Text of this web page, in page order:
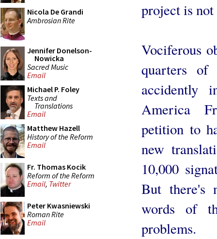
Nicola De Grandi
Ambrosian Rite
Jennifer Donelson-
Nowicka
Sacred Music
Email
Michael P. Foley
Texts and
Translations
Email
Matthew Hazell
History of the Reform
Email
Fr. Thomas Kocik
Reform of the Reform
Email, Twitter
Peter Kwasniewski
Roman Rite
Email
project is
Vociferous
quarters
accidently
America
petition to
new
10,000
But there's
words of
problems.